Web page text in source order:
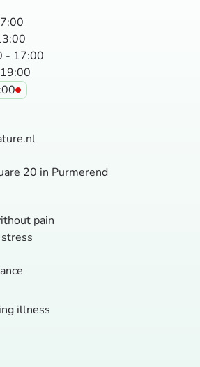
- 17:00
20 in Purmerend
pain
illness